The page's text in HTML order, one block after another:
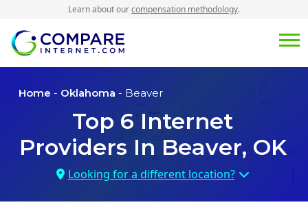
Learn about ourcompensation methodology.
Home - Oklahoma - Beaver
Top 6 Internet
Providers In Beaver, OK
Looking for a different location?